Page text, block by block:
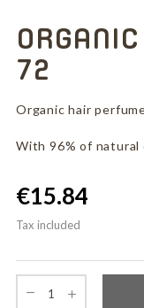
72
Organic hair
With 96% of
€15.84
Tax included